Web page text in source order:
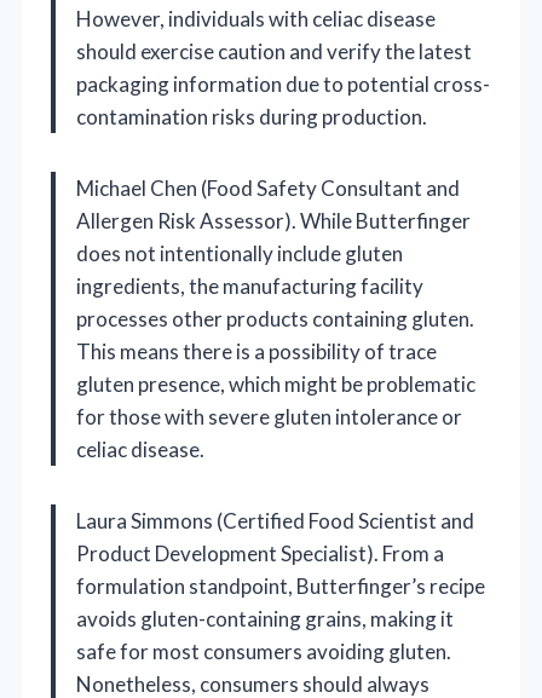
However, individuals with celiac disease
should exercise caution and verify the latest
packaging information due to potential cross-
contamination risks during production.
Michael Chen (Food Safety Consultant and
Allergen Risk Assessor). While Butterfinger
does not intentionally include gluten
ingredients, the manufacturing facility
processes other products containing gluten.
This means there is a possibility of trace
gluten presence, which might be problematic
for those with severe gluten intolerance or
celiac disease.
Laura Simmons (Certified Food Scientist and
Product Development Specialist). From a
formulation standpoint, Butterfinger’s recipe
avoids gluten-containing grains, making it
safe for most consumers avoiding gluten.
Nonetheless, consumers should always